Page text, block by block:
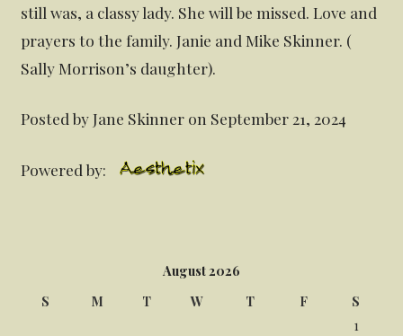
still was, a classy lady. She will be missed. Love and
prayers to the family. Janie and Mike Skinner. (
Sally Morrison’s daughter).
Posted by Jane Skinner on September 21, 2024
Powered by:
August 2026
S
M T W T F
S
1